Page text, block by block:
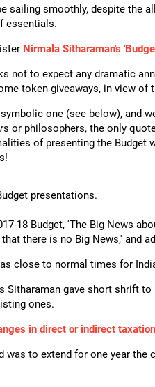
sailing smoothly, despite the
essentials.
Nirmala Sitharaman's
not to expect any dramatic
token giveaways, in view of
one (see below), and
s or philosophers, the only
of presenting the Budget
presentations.
18 Budget, 'The Big News
there is no Big News,' and
close to normal times for
gave short shrift
ones.
in direct or indirect
was to extend for one year